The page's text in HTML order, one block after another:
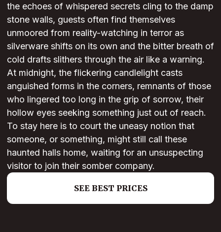
the echoes of whispered secrets cling to the damp
stone walls, guests often find themselves
unmoored from reality-watching in terror as
silverware shifts on its own and the bitter breath of
cold drafts slithers through the air like a warning.
At midnight, the flickering candlelight casts
anguished forms in the corners, remnants of those
who lingered too long in the grip of sorrow, their
hollow eyes seeking something just out of reach.
To stay here is to court the uneasy notion that
someone, or something, might still call these
haunted halls home, waiting for an unsuspecting
visitor to join their somber company.
SEE BEST PRICES